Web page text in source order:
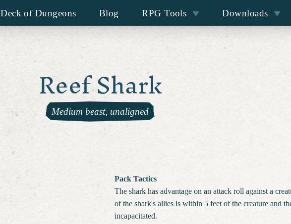
Deck of Dungeons Blog RPG Tools Downloads
Reef Shark
Medium beast, unaligned
Pack Tactics
The shark has advantage on an attack roll against a
of the shark's allies is within 5 feet of the creature and
incapacitated.